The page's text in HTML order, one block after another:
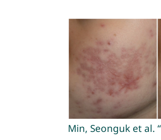
Min, Seonguk et al.